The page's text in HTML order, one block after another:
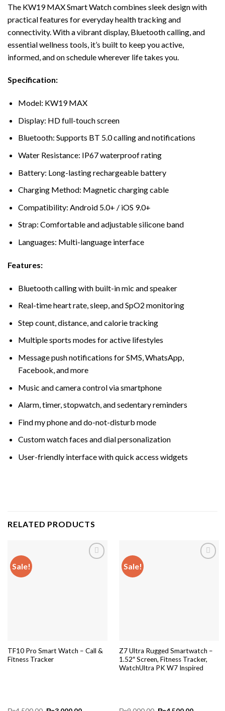
The KW19 MAX Smart Watch combines sleek design with
practical features for everyday health tracking and
connectivity. With a vibrant display, Bluetooth calling, and
essential wellness tools, it’s built to keep you active,
informed, and on schedule wherever life takes you.
Specification:
Model: KW19 MAX
Display: HD full-touch screen
Bluetooth: Supports BT 5.0 calling and notifications
Water Resistance: IP67 waterproof rating
Battery: Long-lasting rechargeable battery
Charging Method: Magnetic charging cable
Compatibility: Android 5.0+ / iOS 9.0+
Strap: Comfortable and adjustable silicone band
Languages: Multi-language interface
Features:
Bluetooth calling with built-in mic and speaker
Real-time heart rate, sleep, and SpO2 monitoring
Step count, distance, and calorie tracking
Multiple sports modes for active lifestyles
Message push notifications for SMS, WhatsApp,
Facebook, and more
Music and camera control via smartphone
Alarm, timer, stopwatch, and sedentary reminders
Find my phone and do-not-disturb mode
Custom watch faces and dial personalization
User-friendly interface with quick access widgets
RELATED PRODUCTS
Sale!
TF10 Pro Smart Watch – Call &
Fitness Tracker
Sale!
Z7 Ultra Rugged Smartwatch –
1.52″ Screen, Fitness Tracker,
WatchUltra PK W7 Inspired